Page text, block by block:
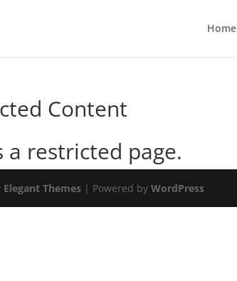
Home
Content
a restricted page.
Elegant Themes | Powered byWordPress